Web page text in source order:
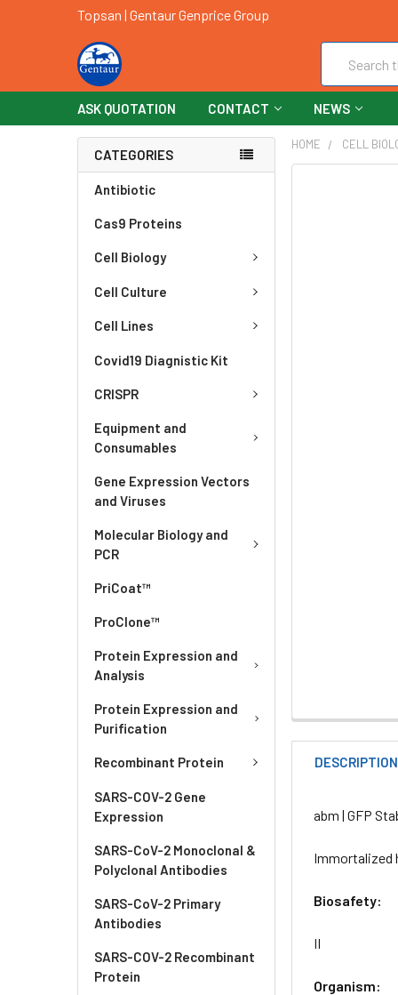
Topsan | Gentaur Genprice Group
ASK QUOTATION CONTACT NEWS
CATEGORIES
Antibiotic
Cas9 Proteins
Cell Biology
Cell Culture
Cell Lines
Covid19 Diagnistic Kit
CRISPR
Equipment and
Consumables
Gene Expression Vectors
and Viruses
Molecular Biology and
PCR
PriCoat™
ProClone™
Protein Expression and
Analysis
Protein Expression and
Purification
Recombinant Protein
SARS-COV-2 Gene
Expression
SARS-CoV-2 Monoclonal &
Polyclonal Antibodies
SARS-CoV-2 Primary
Antibodies
SARS-COV-2 Recombinant
Protein
HOME CELL
DESCRIPTION
abm | GFP
Immortalized
Biosafety:
II
Organism: